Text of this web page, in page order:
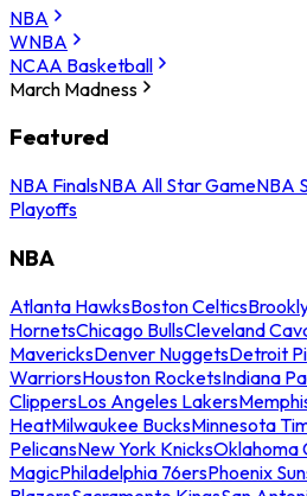
NBA
WNBA
NCAA Basketball
March Madness
Featured
NBA FinalsNBA All Star GameNBA
Playoffs
NBA
Atlanta HawksBoston Celtics
HornetsChicago BullsCleveland
MavericksDenver NuggetsDetroit
WarriorsHouston RocketsIndiana
ClippersLos Angeles Lakers
HeatMilwaukee BucksMinnesota
PelicansNew York KnicksOklahoma
MagicPhiladelphia 76ersPhoenix